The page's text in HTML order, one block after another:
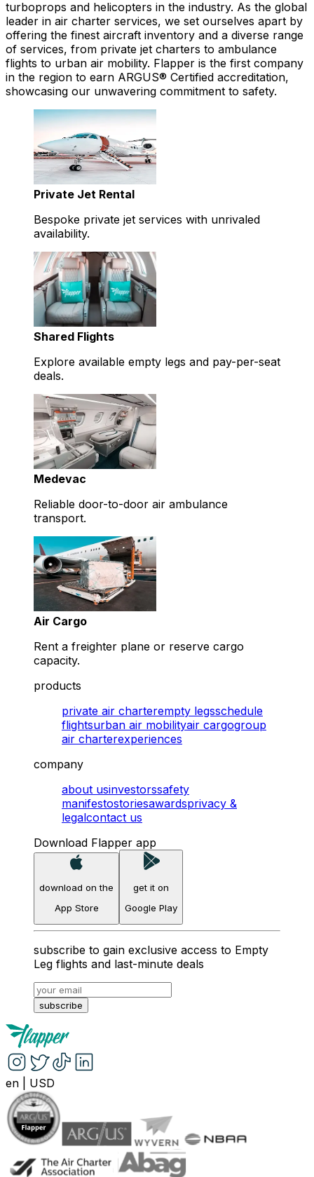
turboprops and helicopters in the industry. As the global
leader in air charter services, we set ourselves apart by
offering the finest aircraft inventory and a diverse range
of services, from private jet charters to ambulance
flights to urban air mobility. Flapper is the first company
in the region to earn ARGUS® Certified accreditation,
showcasing our unwavering commitment to safety.
Private Jet Rental
Bespoke private jet services with unrivaled
availability.
Shared Flights
Explore available empty legs and pay-per-seat
deals.
Medevac
Reliable door-to-door air ambulance
transport.
Air Cargo
Rent a freighter plane or reserve cargo
capacity.
products
private air charterempty legsschedule
flightsurban air mobilityair cargogroup
air charterexperiences
company
about usinvestorssafety
manifestostoriesawardsprivacy &
legalcontact us
Download Flapper app
download on the
App Store
get it on
Google Play
subscribe to gain exclusive access to Empty
Leg flights and last-minute deals
subscribe
en USD